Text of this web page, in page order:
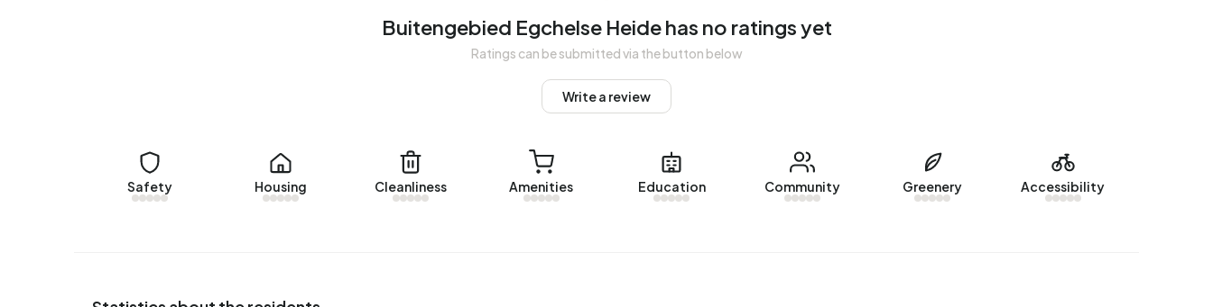
There are currently no homes for rent in Buitengebied Egchelse Heide. No homes were let in Buitengebied
In Buitengebied Egchelse Heide there are 79 addresses with a registered energy label. The most common
labels are A (22%), G (20%) and B (16%). On average, an address in Buitengebied Egchelse Heide uses
Buitengebied Egchelse Heide has no ratings yet
Ratings can be submitted via the button below
Write a review
Safety Housing Cleanliness Amenities Education Community Greenery Accessibility